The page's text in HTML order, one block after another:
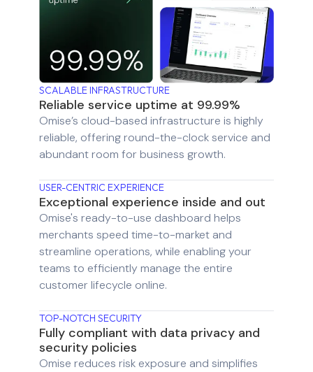
SCALABLE INFRASTRUCTURE
Reliable service uptime at 99.99%
Omise’s cloud-based infrastructure is highly
reliable, offering round-the-clock service and
abundant room for business growth.
USER-CENTRIC EXPERIENCE
Exceptional experience inside and out
Omise's ready-to-use dashboard helps
merchants speed time-to-market and
streamline operations, while enabling your
teams to efficiently manage the entire
customer lifecycle online.
TOP-NOTCH SECURITY
Fully compliant with data privacy and
security policies
Omise reduces risk exposure and simplifies